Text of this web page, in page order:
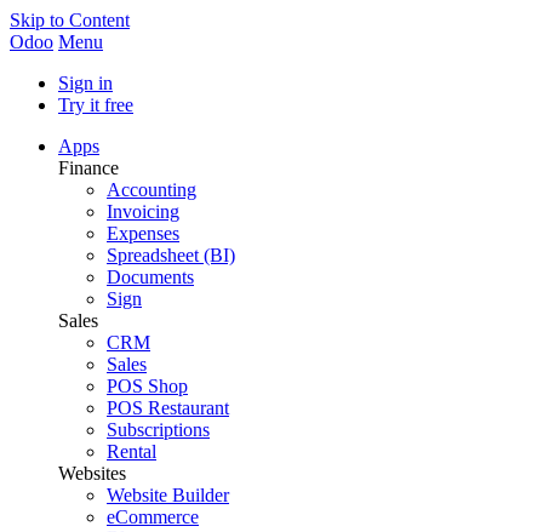
Skip to Content
Odoo Menu
Sign in
Try it free
Apps
Finance
Accounting
Invoicing
Expenses
Spreadsheet (BI)
Documents
Sign
Sales
CRM
Sales
POS Shop
POS Restaurant
Subscriptions
Rental
Websites
Website Builder
eCommerce